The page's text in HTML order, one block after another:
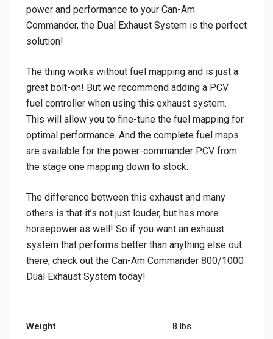
power and performance to your Can-Am
Commander, the Dual Exhaust System is the perfect
solution!
The thing works without fuel mapping and is just a
great bolt-on! But we recommend adding a PCV
fuel controller when using this exhaust system.
This will allow you to fine-tune the fuel mapping for
optimal performance. And the complete fuel maps
are available for the power-commander PCV from
the stage one mapping down to stock.
The difference between this exhaust and many
others is that it’s not just louder, but has more
horsepower as well! So if you want an exhaust
system that performs better than anything else out
there, check out the Can-Am Commander 800/1000
Dual Exhaust System today!
Weight 8 lbs